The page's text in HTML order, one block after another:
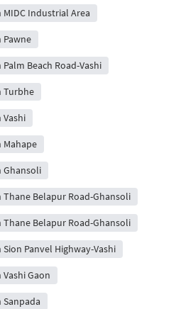
Industrial Area
Pawne
Beach Road-Vashi
Turbhe
Mahape
Ghansoli
Belapur Road-Ghansoli
Belapur Road-Ghansoli
Panvel Highway-Vashi
Gaon
Sanpada